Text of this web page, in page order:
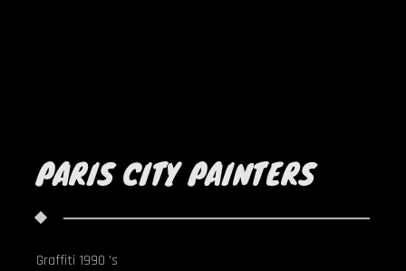
PARIS CITY PAINTERS
Graffiti 1990 's